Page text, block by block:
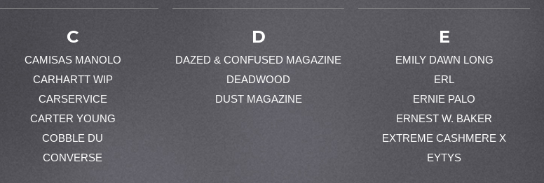
C
CAMISAS MANOLO
CARHARTT WIP
CARSERVICE
CARTER YOUNG
COBBLE DU
CONVERSE
D
DAZED & CONFUSED MAGAZINE
DEADWOOD
DUST MAGAZINE
E
EMILY DAWN LONG
ERL
ERNIE PALO
ERNEST W. BAKER
EXTREME CASHMERE X
EYTYS